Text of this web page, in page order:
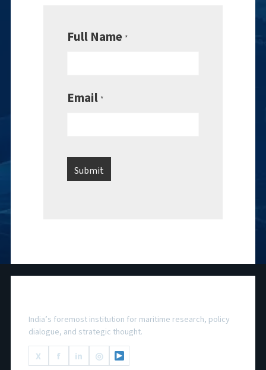
Full Name *
Email *
India’s foremost institution for maritime research, policy
dialogue, and strategic thought.
X
f in ◎